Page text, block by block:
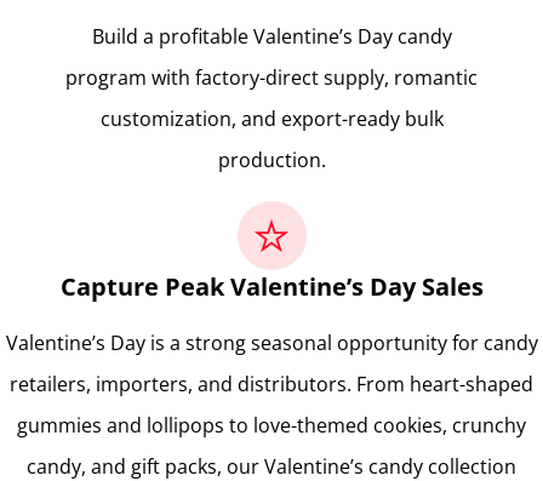
Build a profitable Valentine’s Day candy
program with factory-direct supply, romantic
customization, and export-ready bulk
production.
Capture Peak Valentine’s Day Sales
Valentine’s Day is a strong seasonal opportunity for candy
retailers, importers, and distributors. From heart-shaped
gummies and lollipops to love-themed cookies, crunchy
candy, and gift packs, our Valentine’s candy collection